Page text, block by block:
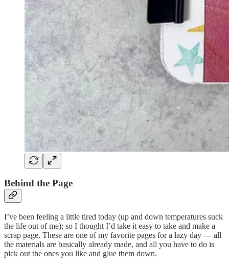
Behind the Page
I’ve been feeling a little tired today (up and down temperatures suck
the life out of me); so I thought I’d take it easy to take and make a
scrap page. These are one of my favorite pages for a lazy day — all
the materials are basically already made, and all you have to do is
pick out the ones you like and glue them down.